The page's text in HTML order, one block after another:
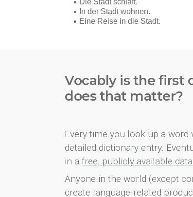
Vocably is the first
does that matter?
Every time you look up a
detailed dictionary entry.
in a free, publicly available
Anyone in the world (except
create language-related